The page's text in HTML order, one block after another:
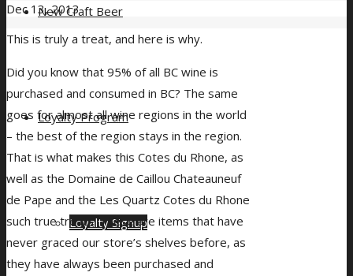
New Craft Beer
Loyalty Program
Loyalty Signup
Dec 13, 2013
This is truly a treat, and here is why.
Did you know that 95% of all BC wine is
purchased and consumed in BC? The same
goes for almost all wine regions in the world
– the best of the region stays in the region.
That is what makes this Cotes du Rhone, as
well as the Domaine de Caillou Chateauneuf
de Pape and the Les Quartz Cotes du Rhone
such true treats. These are items that have
never graced our store’s shelves before, as
they have always been purchased and